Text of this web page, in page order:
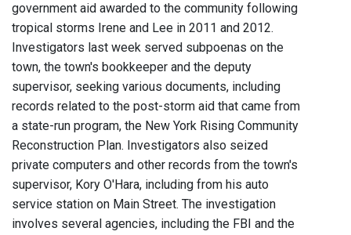
government aid awarded to the community following
tropical storms Irene and Lee in 2011 and 2012.
Investigators last week served subpoenas on the
town, the town's bookkeeper and the deputy
supervisor, seeking various documents, including
records related to the post-storm aid that came from
a state-run program, the New York Rising Community
Reconstruction Plan. Investigators also seized
private computers and other records from the town's
supervisor, Kory O'Hara, including from his auto
service station on Main Street. The investigation
involves several agencies, including the FBI and the